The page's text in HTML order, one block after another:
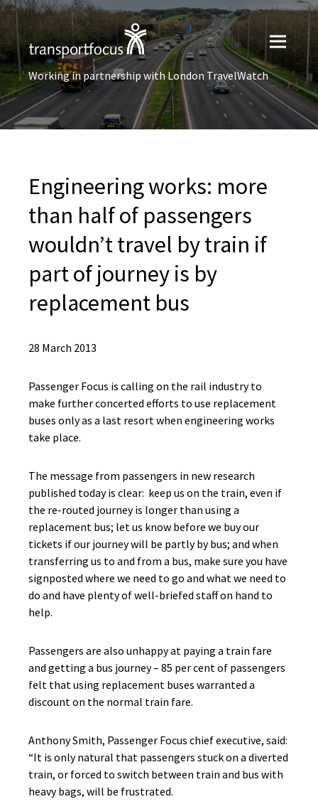
Working in partnership with London TravelWatch
Engineering works: more
than half of passengers
wouldn’t travel by train if
part of journey is by
replacement bus
28 March 2013
Passenger Focus is calling on the rail industry to
make further concerted efforts to use replacement
buses only as a last resort when engineering works
take place.
The message from passengers in new research
published today is clear: keep us on the train, even if
the re-routed journey is longer than using a
replacement bus; let us know before we buy our
tickets if our journey will be partly by bus; and when
transferring us to and from a bus, make sure you have
signposted where we need to go and what we need to
do and have plenty of well-briefed staff on hand to
help.
Passengers are also unhappy at paying a train fare
and getting a bus journey – 85 per cent of passengers
felt that using replacement buses warranted a
discount on the normal train fare.
Anthony Smith, Passenger Focus chief executive, said:
“It is only natural that passengers stuck on a diverted
train, or forced to switch between train and bus with
heavy bags, will be frustrated.